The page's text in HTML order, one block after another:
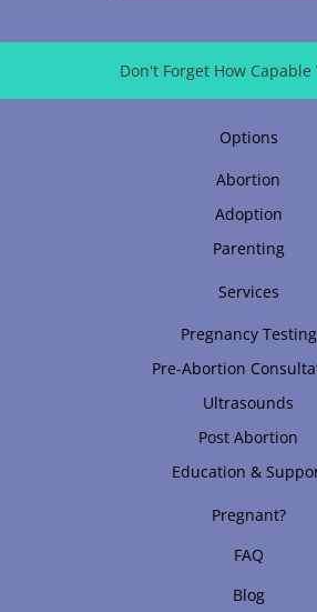
Don't Forget How Capable
Options
Abortion
Adoption
Parenting
Services
Pregnancy Testing
Pre-Abortion
Ultrasounds
Post Abortion
Education &
Pregnant?
FAQ
Blog